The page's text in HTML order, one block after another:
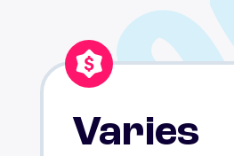
Varies